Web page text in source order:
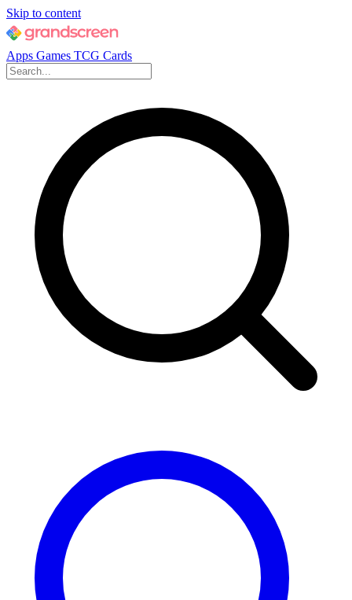
Skip to content
Apps Games TCG Cards